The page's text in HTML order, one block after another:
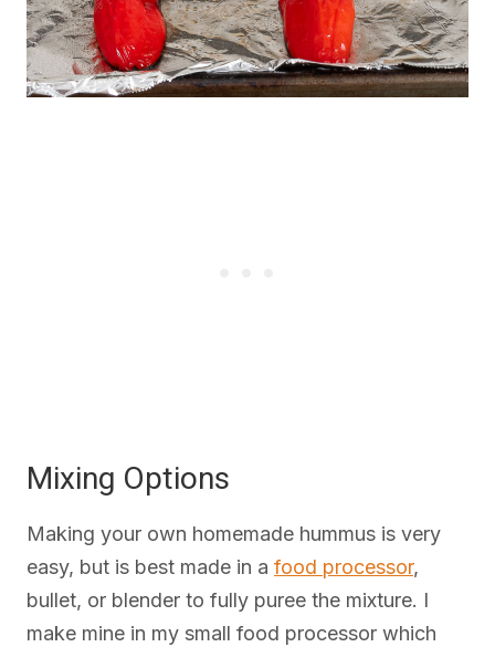
Mixing Options
Making your own homemade hummus is very
easy, but is best made in a food processor,
bullet, or blender to fully puree the mixture. I
make mine in my small food processor which